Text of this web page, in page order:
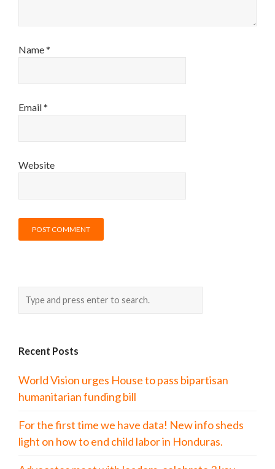
Name*
Email*
Website
Recent Posts
World Vision urges House to pass bipartisan
humanitarian funding bill
For the first time we have data! New info sheds
light on how to end child labor in Honduras.